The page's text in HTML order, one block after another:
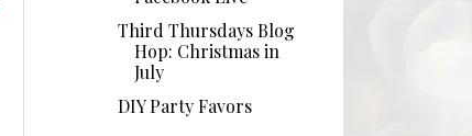
Third Thursdays Blog
Hop: Christmas in
July
DIY Party Favors